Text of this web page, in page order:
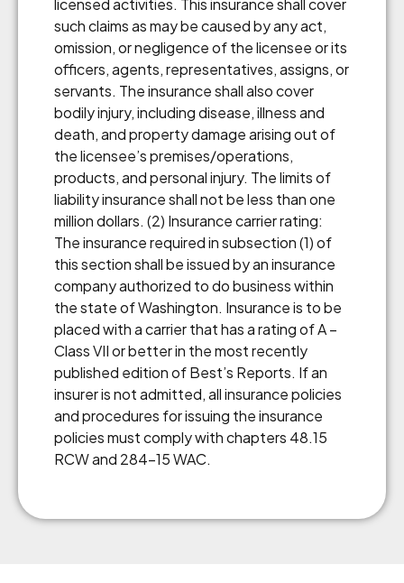
such claims as may be caused by any act,
omission, or negligence of the licensee or its
officers, agents, representatives, assigns, or
servants. The insurance shall also cover
bodily injury, including disease, illness and
death, and property damage arising out of
the licensee’s premises/operations,
products, and personal injury. The limits of
liability insurance shall not be less than one
million dollars. (2) Insurance carrier rating:
The insurance required in subsection (1) of
this section shall be issued by an insurance
company authorized to do business within
the state of Washington. Insurance is to be
placed with a carrier that has a rating of A –
Class VII or better in the most recently
published edition of Best’s Reports. If an
insurer is not admitted, all insurance policies
and procedures for issuing the insurance
policies must comply with chapters 48.15
RCW and 284-15 WAC.